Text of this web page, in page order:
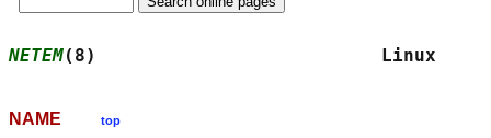
NETEM(8)
NAME top